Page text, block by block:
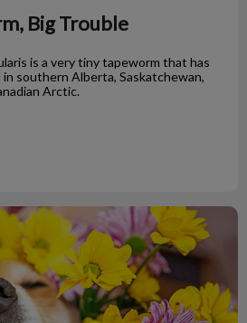
Big Trouble
is a very tiny tapeworm that has
southern Alberta, Saskatchewan,
Arctic.
Reaction!